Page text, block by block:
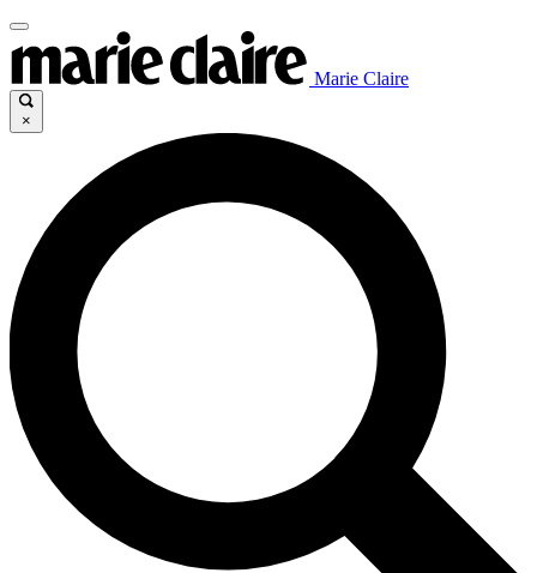
Marie Claire
×